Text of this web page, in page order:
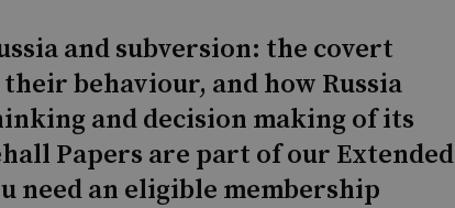
and subversion: the covert
behaviour, and how Russia
and decision making of its
Papers are part of our Extended
need an eligible membership